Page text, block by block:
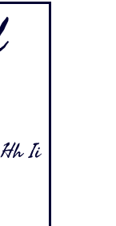
Hh Ii